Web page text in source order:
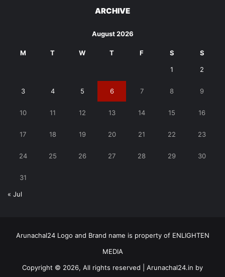
ARCHIVE
August 2026
M T W T F S S
1 2
3 4 5 6 7 8 9
10 11 12 13 14 15 16
17 18 19 20 21 22 23
24 25 26 27 28 29 30
31
« Jul
Arunachal24 Logo and Brand name is property of ENLIGHTEN
MEDIA
Copyright © 2026, All rights reserved | Arunachal24.in by